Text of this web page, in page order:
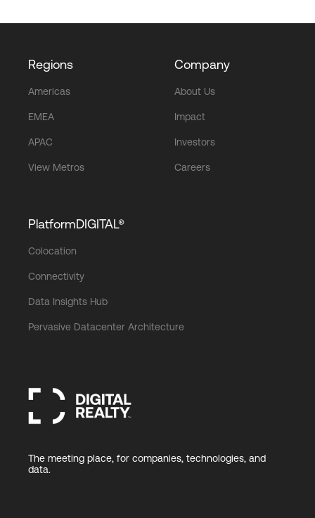
Regions
Americas
EMEA
APAC
View Metros
Company
About Us
Impact
Investors
Careers
PlatformDIGITAL®
Colocation
Connectivity
Data Insights Hub
Pervasive Datacenter Architecture
The meeting place, for companies, technologies, and
data.